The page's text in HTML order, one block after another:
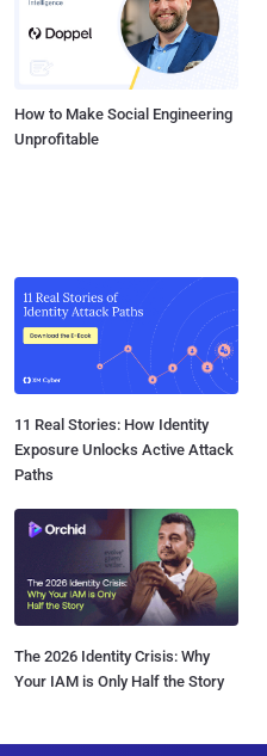
How to Make Social Engineering
Unprofitable
11 Real Stories: How Identity
Exposure Unlocks Active Attack
Paths
The 2026 Identity Crisis: Why
Your IAM is Only Half the Story